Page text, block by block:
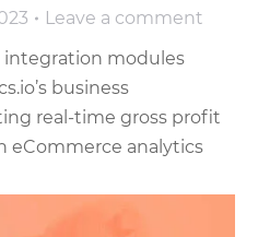
Leave a comment
integration modules
business
real-time gross profit
eCommerce analytics